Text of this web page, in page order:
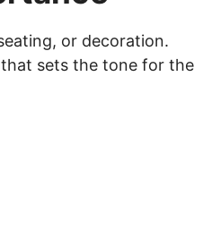
or decoration.
sets the tone for the